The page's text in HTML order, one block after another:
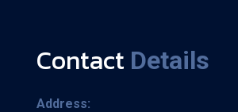
Contact Details
Address: